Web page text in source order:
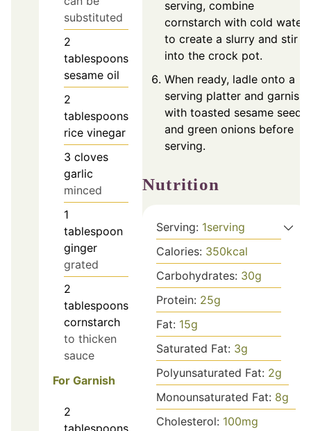
substituted
2
tablespoons
sesame oil
2
tablespoons
rice vinegar
3 cloves
garlic
minced
1
tablespoon
ginger
grated
2
tablespoons
cornstarch
to thicken
sauce
For Garnish
2
serving, combine
cornstarch with cold water
to create a slurry and stir
into the crock pot.
When ready, ladle onto a
serving platter and garnish
with toasted sesame seeds
and green onions before
serving.
Nutrition
Serving: 1serving
Calories: 350kcal
Carbohydrates: 30g
Protein: 25g
Fat: 15g
Saturated Fat: 3g
Polyunsaturated Fat: 2g
Monounsaturated Fat: 8g
Cholesterol: 100mg